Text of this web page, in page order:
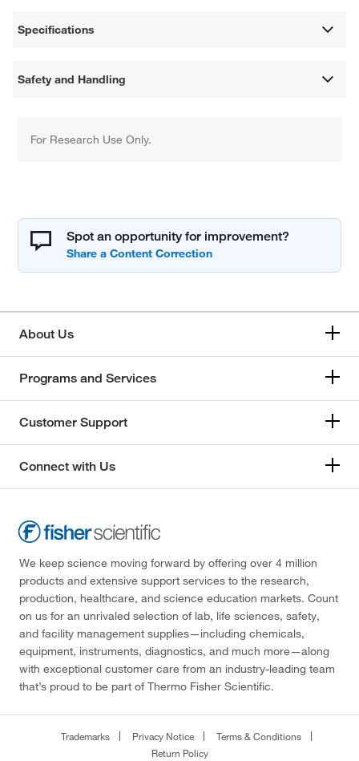
Specifications
Safety and Handling
For Research Use Only.
Spot an opportunity for improvement?
About Us
Programs and Services
Customer Support
Connect with Us
We keep science moving forward by offering over 4 million
products and extensive support services to the research,
production, healthcare, and science education markets. Count
on us for an unrivaled selection of lab, life sciences, safety,
and facility management supplies—including chemicals,
equipment, instruments, diagnostics, and much more—along
with exceptional customer care from an industry-leading team
that’s proud to be part of Thermo Fisher Scientific.
Trademarks Privacy Notice
Terms & Conditions
Return Policy